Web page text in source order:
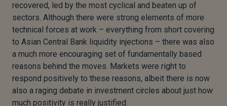
recovered, led by the most cyclical and beaten up of
sectors. Although there were strong elements of more
technical forces at work – everything from short covering
to Asian Central Bank liquidity injections – there was also
a much more encouraging set of fundamentally based
reasons behind the moves. Markets were right to
respond positively to these reasons, albeit there is now
also a raging debate in investment circles about just how
much positivity is really justified.